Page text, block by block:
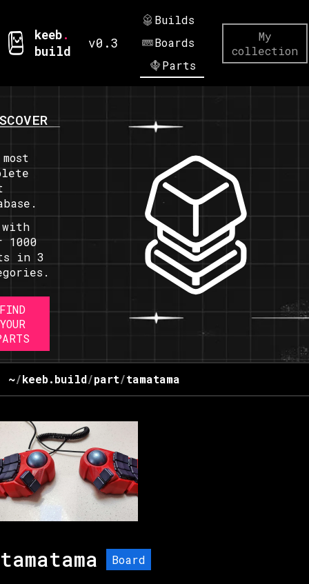
keeb.
build
v0.3
Builds
Boards
Parts
My
collection
with
1000
in 3
FIND
YOUR
~/keeb.build/part/tamatama
tamatama Board